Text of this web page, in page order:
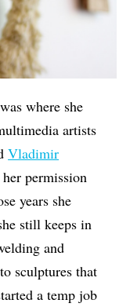
where she
artists
Vladimir
permission
years she
still keeps in
and
sculptures that
a temp job